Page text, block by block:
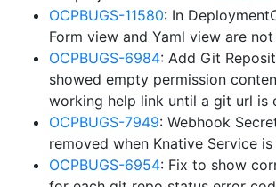
OCPBUGS-11580: In
Form view and Yaml view are
OCPBUGS-6984: Add Git
showed empty permission
working help link until a git url is
OCPBUGS-7949: Webhook
removed when Knative Service
OCPBUGS-6954: Fix to show